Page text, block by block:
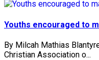
Youths encouraged to
By Milcah Mathias
Christian Association o...